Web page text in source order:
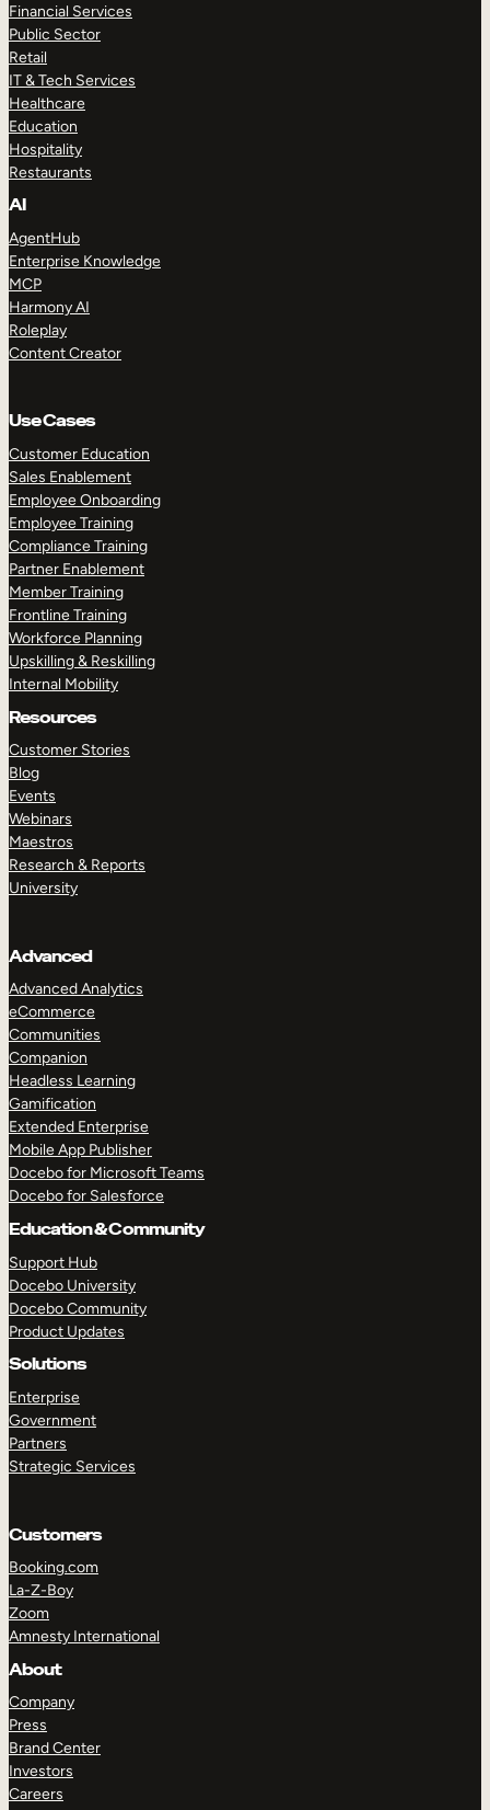
Financial Services
Public Sector
Retail
IT & Tech Services
Healthcare
Education
Hospitality
Restaurants
AI
AgentHub
Enterprise Knowledge
MCP
Harmony AI
Roleplay
Content Creator
Use Cases
Customer Education
Sales Enablement
Employee Onboarding
Employee Training
Compliance Training
Partner Enablement
Member Training
Frontline Training
Workforce Planning
Upskilling & Reskilling
Internal Mobility
Resources
Customer Stories
Blog
Events
Webinars
Maestros
Research & Reports
University
Advanced
Advanced Analytics
eCommerce
Communities
Companion
Headless Learning
Gamification
Extended Enterprise
Mobile App Publisher
Docebo for Microsoft Teams
Docebo for Salesforce
Education & Community
Support Hub
Docebo University
Docebo Community
Product Updates
Solutions
Enterprise
Government
Partners
Strategic Services
Customers
Booking.com
La-Z-Boy
Zoom
Amnesty International
About
Company
Press
Brand Center
Investors
Careers